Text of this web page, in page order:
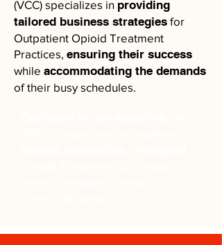
(VCC) specializes in providing
tailored business strategies for
Outpatient Opioid Treatment
Practices, ensuring their success
while accommodating the demands
of their busy schedules.